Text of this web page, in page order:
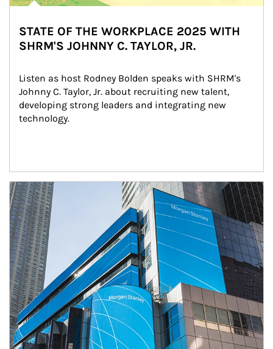
STATE OF THE WORKPLACE 2025 WITH
SHRM'S JOHNNY C. TAYLOR, JR.
Listen as host Rodney Bolden speaks with SHRM's
Johnny C. Taylor, Jr. about recruiting new talent,
developing strong leaders and integrating new
technology.
Article Image